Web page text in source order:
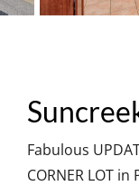
Fabulous
CORNER LOT